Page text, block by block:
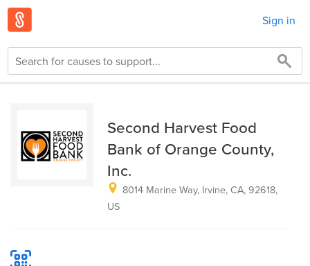
Sign in
Second Harvest Food
Bank of Orange County,
Inc.
8014 Marine Way, Irvine, CA, 92618,
US